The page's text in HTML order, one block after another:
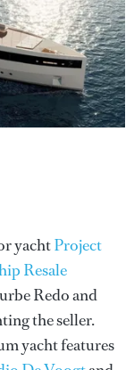
yachtProject
Resale
Redo and
the seller.
yacht features